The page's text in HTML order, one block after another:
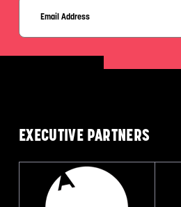
EXECUTIVE PARTNERS